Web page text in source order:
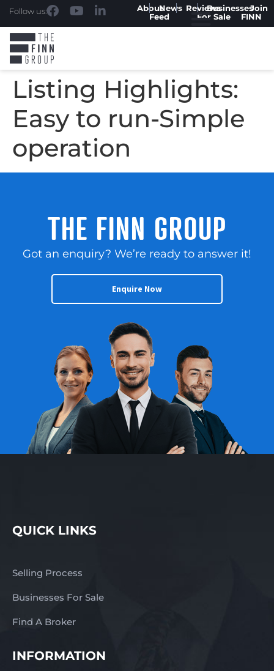
Follow us: AboutNews
Feed
ReviewsBusinesses
For Sale
Join
FINN
Listing Highlights:
Easy to run-Simple
operation
THE FINN GROUP
Got an enquiry? We’re ready to answer it!
Enquire Now
QUICK LINKS
Selling Process
Businesses For Sale
Find A Broker
INFORMATION